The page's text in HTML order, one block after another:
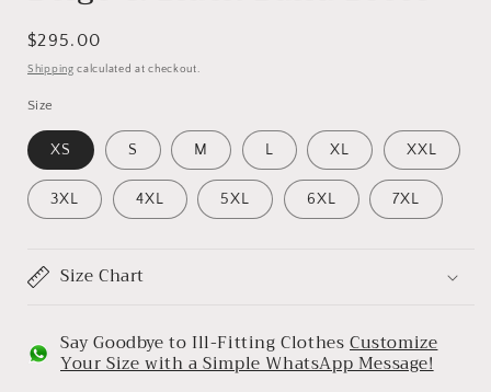
Regular
price
$295.00
Shipping calculated at checkout.
Size
XS S M L XL XXL
3XL 4XL 5XL 6XL 7XL
Size Chart
Say Goodbye to Ill-Fitting ClothesCustomize
Your Size with a Simple WhatsApp Message!